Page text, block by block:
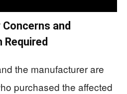
and
the manufacturer are
purchased the affected